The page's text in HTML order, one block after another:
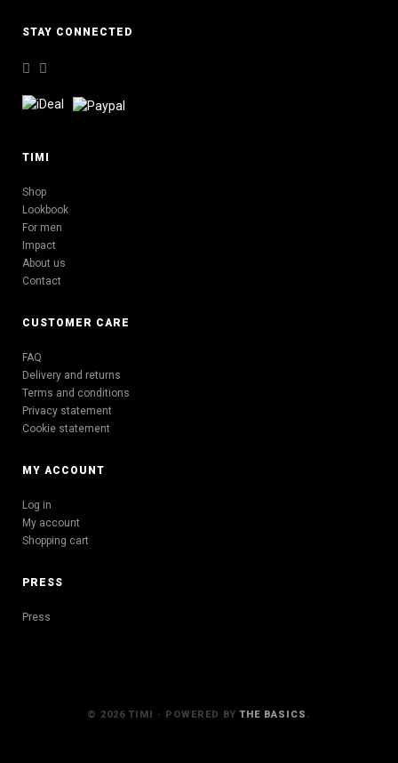
STAY CONNECTED
TIMI
Shop
Lookbook
For men
Impact
About us
Contact
CUSTOMER CARE
FAQ
Delivery and returns
Terms and conditions
Privacy statement
Cookie statement
MY ACCOUNT
Log in
My account
Shopping cart
PRESS
Press
© 2026 TIMI · POWERED BYTHE BASICS .